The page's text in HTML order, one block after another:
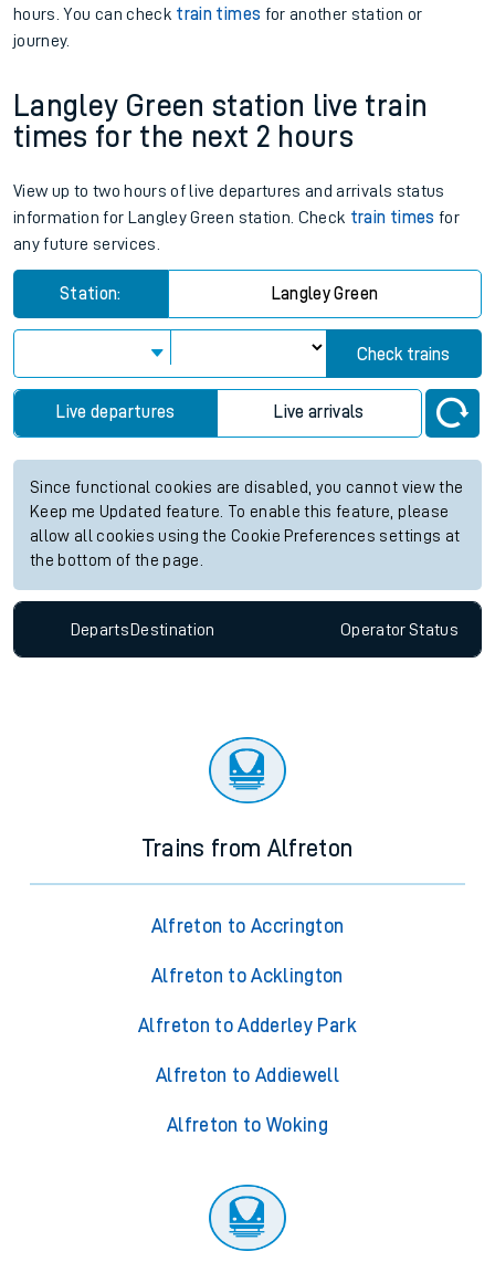
hours. You can check train times for another station or
journey.
Langley Green station live train
times for the next 2 hours
View up to two hours of live departures and arrivals status
information for Langley Green station. Check train times for
any future services.
Station: Langley Green
Check trains
Live departures Live arrivals
Since functional cookies are disabled, you cannot view the
Keep me Updated feature. To enable this feature, please
allow all cookies using the Cookie Preferences settings at
the bottom of the page.
Departs Destination OperatorStatus
Trains from Alfreton
Alfreton to Accrington
Alfreton to Acklington
Alfreton to Adderley Park
Alfreton to Addiewell
Alfreton to Woking